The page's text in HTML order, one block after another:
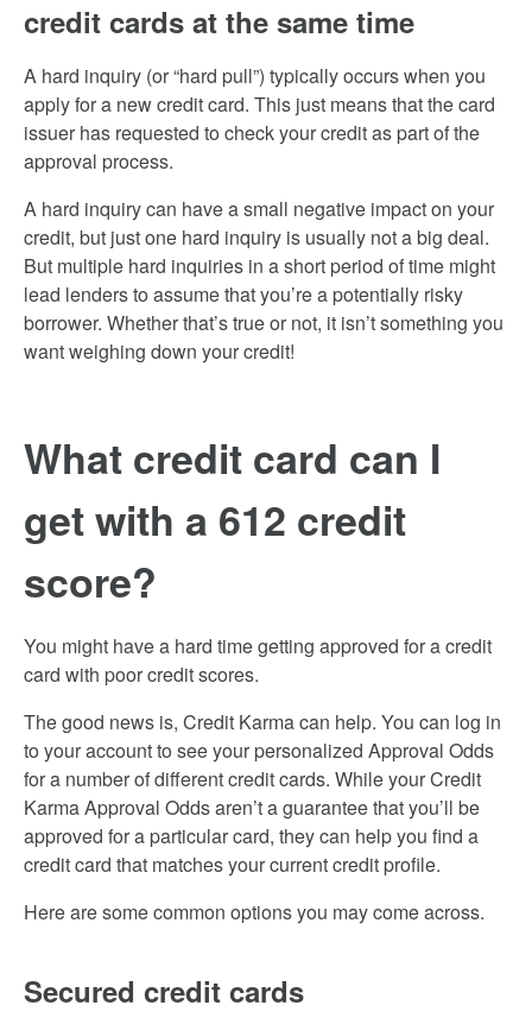
credit cards at the same time
A hard inquiry (or “hard pull”) typically occurs when you
apply for a new credit card. This just means that the card
issuer has requested to check your credit as part of the
approval process.
A hard inquiry can have a small negative impact on your
credit, but just one hard inquiry is usually not a big deal.
But multiple hard inquiries in a short period of time might
lead lenders to assume that you’re a potentially risky
borrower. Whether that’s true or not, it isn’t something you
want weighing down your credit!
What credit card can I
get with a 612 credit
score?
You might have a hard time getting approved for a credit
card with poor credit scores.
The good news is, Credit Karma can help. You can log in
to your account to see your personalized Approval Odds
for a number of different credit cards. While your Credit
Karma Approval Odds aren’t a guarantee that you’ll be
approved for a particular card, they can help you find a
credit card that matches your current credit profile.
Here are some common options you may come across.
Secured credit cards